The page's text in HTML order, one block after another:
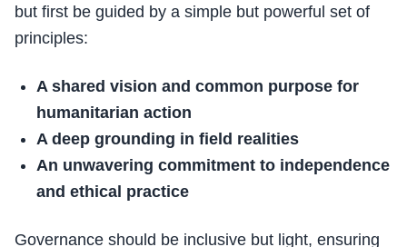
but first be guided by a simple but powerful set of
principles:
A shared vision and common purpose for
humanitarian action
A deep grounding in field realities
An unwavering commitment to independence
and ethical practice
Governance should be inclusive but light, ensuring